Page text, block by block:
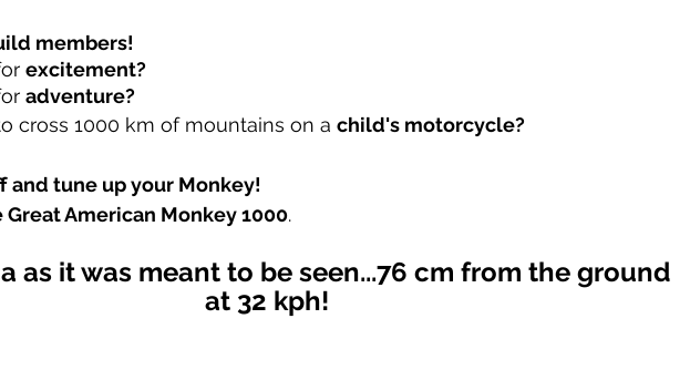
members!
excitement?
adventure?
cross 1000 km of mountains on a child's motorcycle?
and tune up your Monkey!
Great American Monkey 1000.
as it was meant to be seen...76 cm from the ground
at 32 kph!